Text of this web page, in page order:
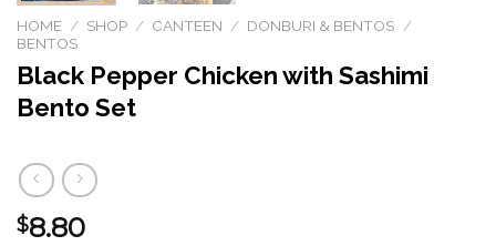
HOME / SHOP / CANTEEN / DONBURI & BENTOS /
BENTOS
Black Pepper Chicken with Sashimi
Bento Set
$8.80